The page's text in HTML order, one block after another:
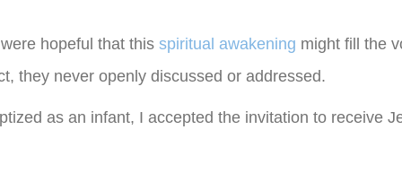
hopeful that this spiritual awakening might fill the
they never openly discussed or addressed.
as an infant, I accepted the invitation to receive